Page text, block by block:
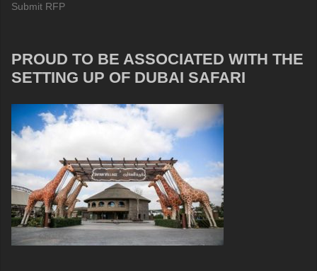
Submit RFP
PROUD TO BE ASSOCIATED WITH THE
SETTING UP OF DUBAI SAFARI